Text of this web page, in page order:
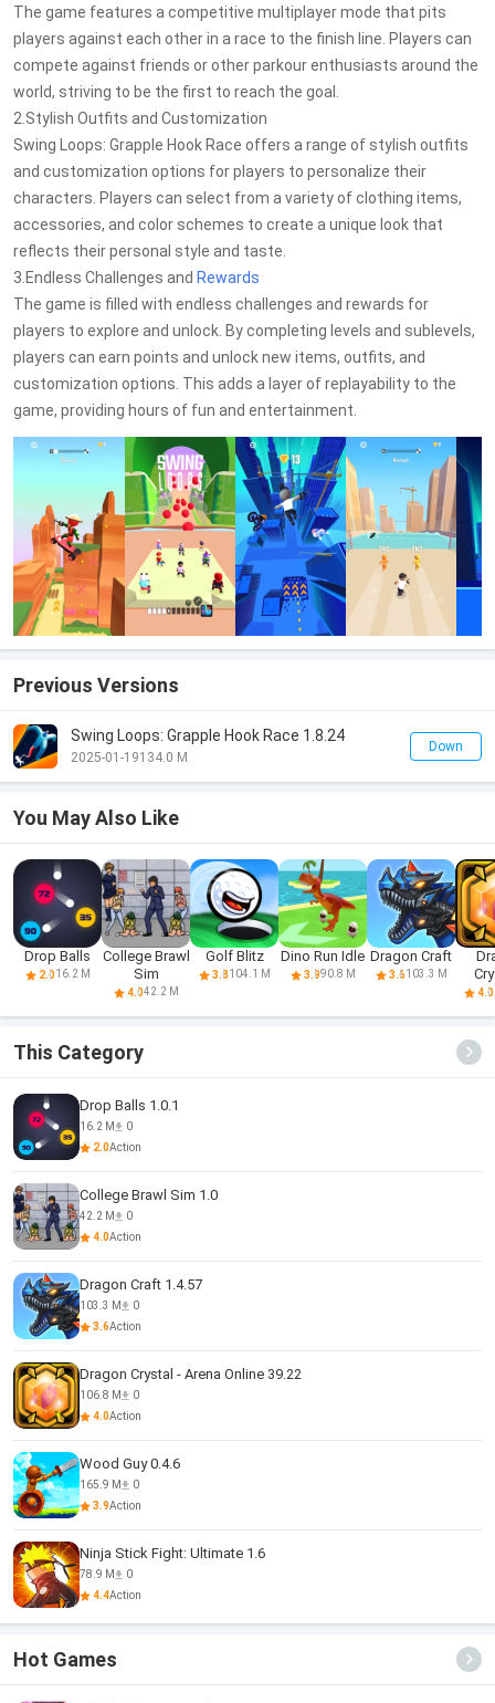
The game features a competitive multiplayer mode that pits
players against each other in a race to the finish line. Players can
compete against friends or other parkour enthusiasts around the
world, striving to be the first to reach the goal.
2.Stylish Outfits and Customization
Swing Loops: Grapple Hook Race offers a range of stylish outfits
and customization options for players to personalize their
characters. Players can select from a variety of clothing items,
accessories, and color schemes to create a unique look that
reflects their personal style and taste.
3.Endless Challenges and Rewards
The game is filled with endless challenges and rewards for
players to explore and unlock. By completing levels and sublevels,
players can earn points and unlock new items, outfits, and
customization options. This adds a layer of replayability to the
game, providing hours of fun and entertainment.
Previous Versions
Swing Loops: Grapple Hook Race 1.8.24
2025-01-19134.0 M
Down
You May Also Like
Drop Balls
2.016.2 M
College Brawl
Sim
4.042.2 M
Golf Blitz
3.8104.1 M
Dino Run Idle
3.990.8 M
Dragon Craft
3.6103.3 M
4.0
This Category
Drop Balls 1.0.1
16.2 M
0
2.0Action
College Brawl Sim 1.0
42.2 M
0
4.0Action
Dragon Craft 1.4.57
103.3 M
0
3.6Action
Dragon Crystal - Arena Online 39.22
106.8 M
0
4.0Action
Wood Guy 0.4.6
165.9 M
0
3.9Action
Ninja Stick Fight: Ultimate 1.6
78.9 M
0
4.4Action
Hot Games